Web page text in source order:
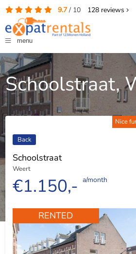
9.7/ 10 128reviews
menu
Schoolstraat,
Nice
Back
Schoolstraat
Weert
€1.150,- a/month
RENTED